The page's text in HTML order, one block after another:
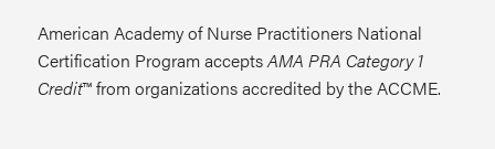
American Academy of Nurse Practitioners National
Certification Program acceptsAMA PRA Category 1
Credit™ from organizations accredited by the ACCME.